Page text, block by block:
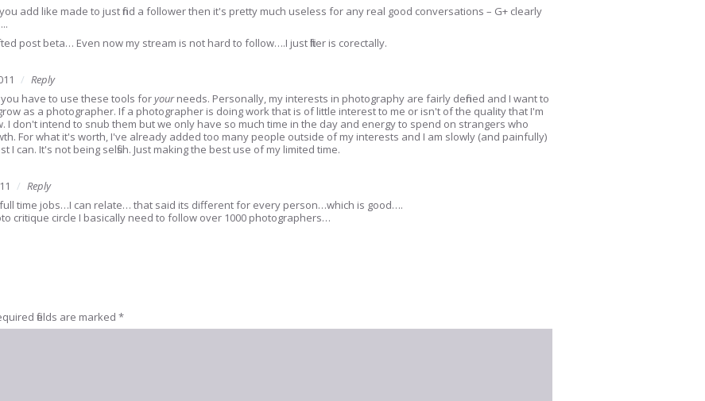
add like made to just find a follower then it's pretty much useless for any real good conversations – G+ clearly
post beta… Even now my stream is not hard to follow….I just filter is corectally.
Reply
have to use these tools foryourneeds. Personally, my interests in photography are fairly defined and I want to
as a photographer. If a photographer is doing work that is of little interest to me or isn't of the quality that I'm
I don't intend to snub them but we only have so much time in the day and energy to spend on strangers who
For what it's worth, I've already added too many people outside of my interests and I am slowly (and painfully)
I can. It's not being selfish. Just making the best use of my limited time.
Reply
full time jobs…I can relate… that said its different for every person…which is good….
critique circle I basically need to follow over 1000 photographers…
fields are marked *